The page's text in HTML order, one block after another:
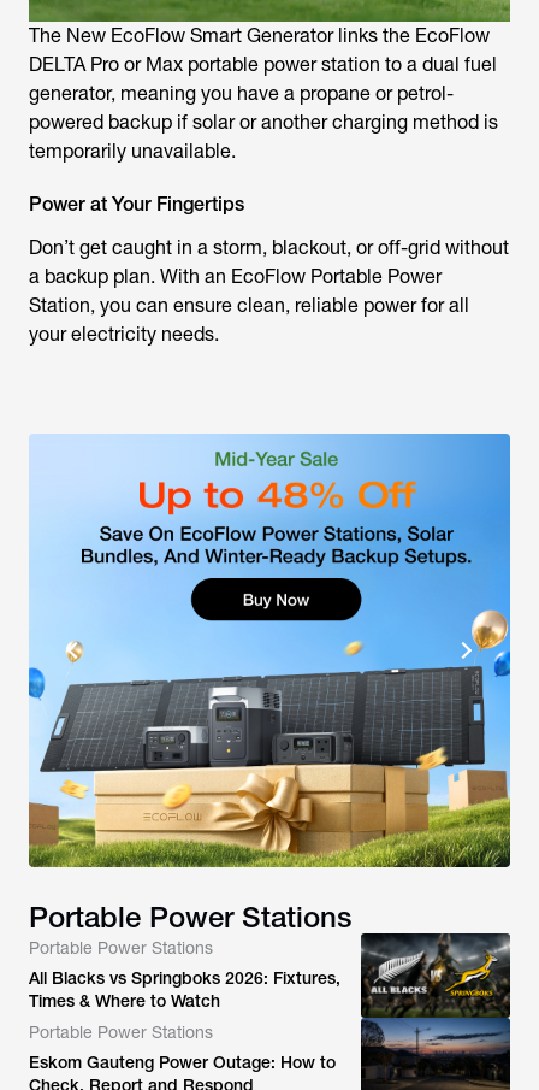
The New EcoFlow Smart Generator links the EcoFlow
DELTA Pro or Max portable power station to a dual fuel
generator, meaning you have a propane or petrol-
powered backup if solar or another charging method is
temporarily unavailable.
Power at Your Fingertips
Don’t get caught in a storm, blackout, or off-grid without
a backup plan. With an EcoFlow Portable Power
Station, you can ensure clean, reliable power for all
your electricity needs.
Portable Power Stations
Portable Power Stations
All Blacks vs Springboks 2026: Fixtures,
Times & Where to Watch
Portable Power Stations
Eskom Gauteng Power Outage: How to
Check, Report and Respond